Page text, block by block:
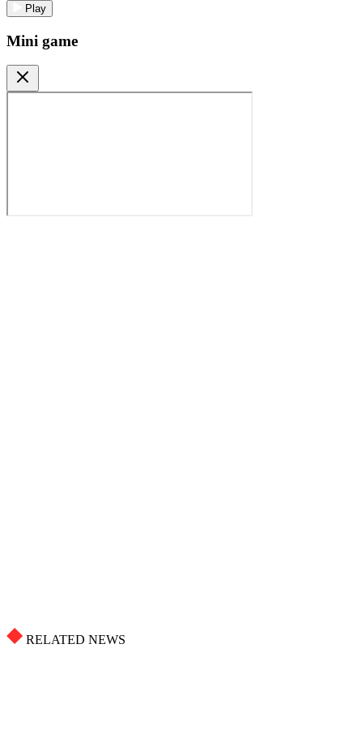
Play
Mini game
RELATED NEWS